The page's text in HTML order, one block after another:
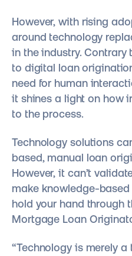
However, with rising
around technology
in the industry. Contrary
to digital loan
need for human
it shines a light on how
to the process.
Technology solutions
based, manual loan
However, it can’t
make knowledge-
hold your hand through
Mortgage Loan
“Technology is merely a